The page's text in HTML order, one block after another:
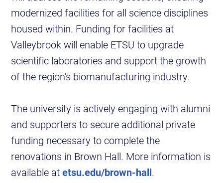
modernized facilities for all science disciplines
housed within. Funding for facilities at
Valleybrook will enable ETSU to upgrade
scientific laboratories and support the growth
of the region's biomanufacturing industry.
The university is actively engaging with alumni
and supporters to secure additional private
funding necessary to complete the
renovations in Brown Hall. More information is
available atetsu.edu/brown-hall.